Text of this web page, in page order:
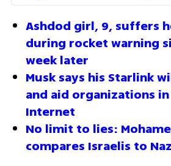
Ashdod girl, 9, suffers
during rocket warning
week later
Musk says his Starlink
and aid organizations in
Internet
No limit to lies:
compares Israelis to